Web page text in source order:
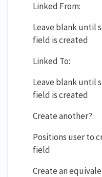
Linked From:
Leave blank until
field is created
Linked To:
Leave blank until
field is created
Create another?:
Positions user to
field
Create an